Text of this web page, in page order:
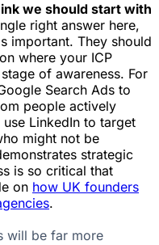
we should start with
right answer here,
important. They should
where your ICP
of awareness. For
Search Ads to
people actively
LinkedIn to target
might not be
strategic
is so critical that
on how UK founders
.
will be far more